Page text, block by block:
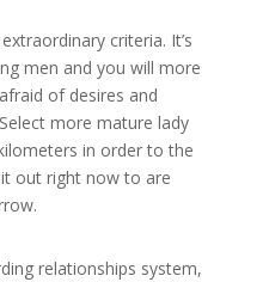
criteria. It’s
men and you will more
of desires and
more mature lady
in order to the
out right now to are
relationships system,